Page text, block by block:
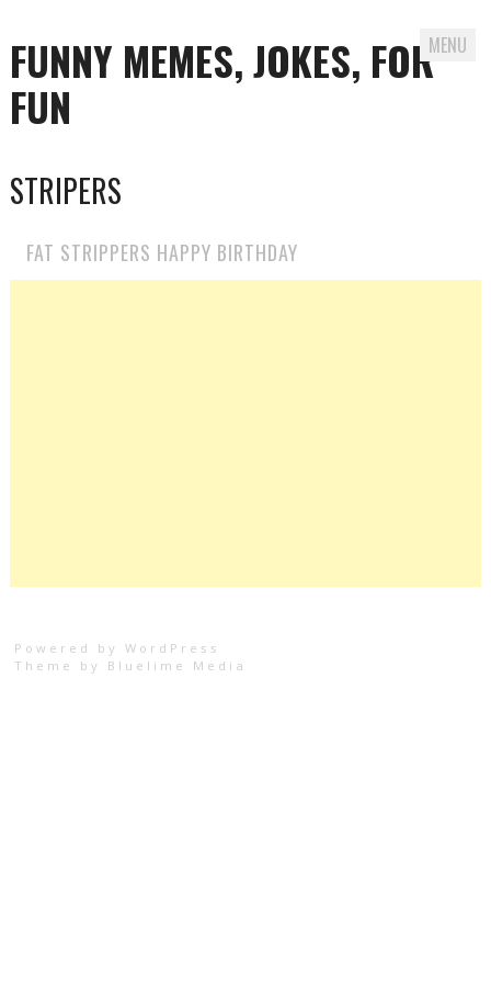
FUNNY MEMES, JOKES, FOR
FUN
MENU
to
content
STRIPERS
FAT STRIPPERS HAPPY BIRTHDAY
Powered by WordPress
Theme by Bluelime Media